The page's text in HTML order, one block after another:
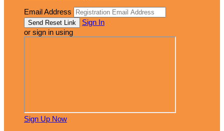
Email Address
Sign In
or sign in using
Sign Up Now